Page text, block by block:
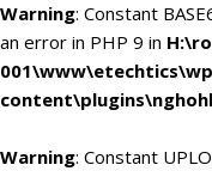
Warning: Constant
an error in PHP 9 in
Warning: Constant